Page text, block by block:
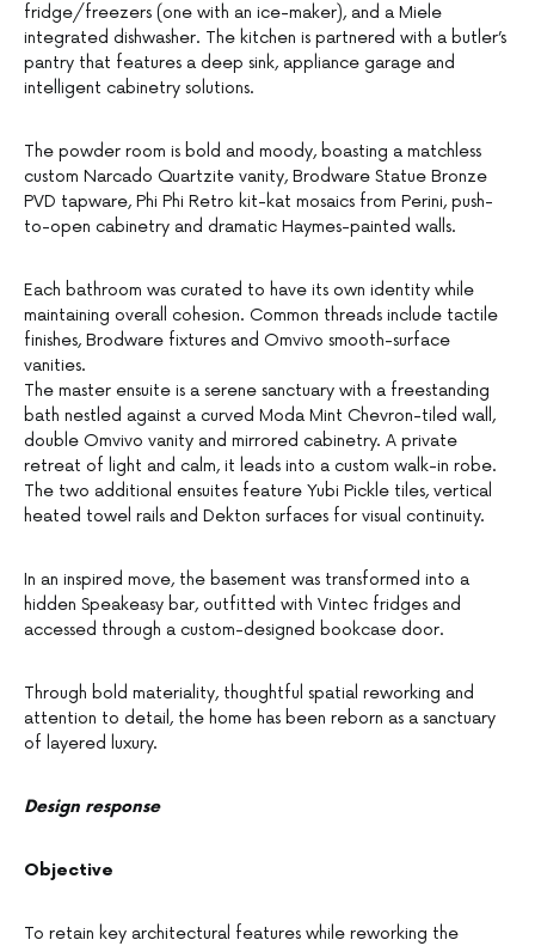
fridge/freezers (one with an ice-maker), and a Miele
integrated dishwasher. The kitchen is partnered with a butler’s
pantry that features a deep sink, appliance garage and
intelligent cabinetry solutions.
The powder room is bold and moody, boasting a matchless
custom Narcado Quartzite vanity, Brodware Statue Bronze
PVD tapware, Phi Phi Retro kit-kat mosaics from Perini, push-
to-open cabinetry and dramatic Haymes-painted walls.
Each bathroom was curated to have its own identity while
maintaining overall cohesion. Common threads include tactile
finishes, Brodware fixtures and Omvivo smooth-surface
vanities.
The master ensuite is a serene sanctuary with a freestanding
bath nestled against a curved Moda Mint Chevron-tiled wall,
double Omvivo vanity and mirrored cabinetry. A private
retreat of light and calm, it leads into a custom walk-in robe.
The two additional ensuites feature Yubi Pickle tiles, vertical
heated towel rails and Dekton surfaces for visual continuity.
In an inspired move, the basement was transformed into a
hidden Speakeasy bar, outfitted with Vintec fridges and
accessed through a custom-designed bookcase door.
Through bold materiality, thoughtful spatial reworking and
attention to detail, the home has been reborn as a sanctuary
of layered luxury.
Design response
Objective
To retain key architectural features while reworking the